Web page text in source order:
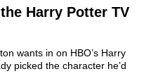
Harry Potter TV
wants in on HBO’s Harry
picked the character he’d